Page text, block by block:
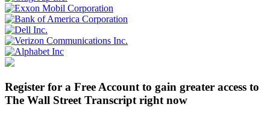
Register for a Free Account to gain greater access to
The Wall Street Transcript right now